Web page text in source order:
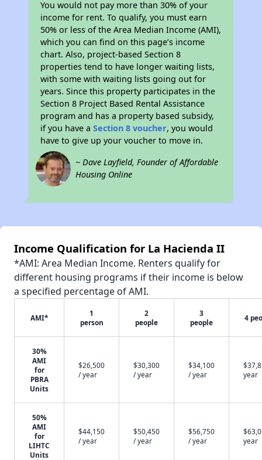
You would not pay more than 30% of your
income for rent. To qualify, you must earn
50% or less of the Area Median Income (AMI),
which you can find on this page’s income
chart. Also, project-based Section 8
properties tend to have longer waiting lists,
with some with waiting lists going out for
years. Since this property participates in the
Section 8 Project Based Rental Assistance
program and has a property based subsidy,
if you have aSection 8 voucher, you would
have to give up your voucher to move in.
~ Dave Layfield, Founder of Affordable
Housing Online
Income Qualification for La Hacienda II
*AMI: Area Median Income. Renters qualify for
different housing programs if their income is below
a specified percentage of AMI.
AMI*
1
person
2
people
3
people
4
30%
AMI
for
PBRA
Units
$26,500
/ year
$30,300
/ year
$34,100
/ year
year
50%
AMI
for
LIHTC
Units
$44,150
/ year
$50,450
/ year
$56,750
/ year
year